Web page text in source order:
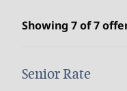
Showing 7 of 7
Senior Rate